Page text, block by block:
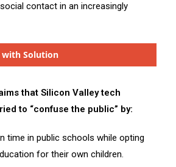
contact in an increasingly
with Solution
that Silicon Valley tech
to “confuse the public” by:
time in public schools while opting
for their own children.